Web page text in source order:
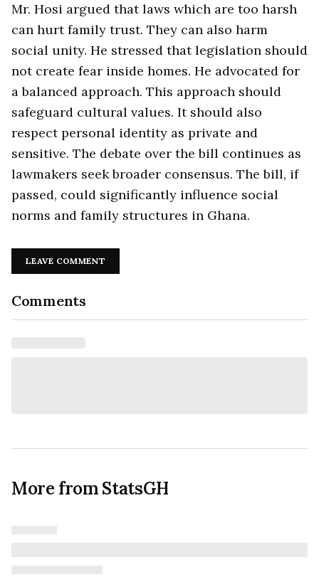
Mr. Hosi argued that laws which are too harsh
can hurt family trust. They can also harm
social unity. He stressed that legislation should
not create fear inside homes. He advocated for
a balanced approach. This approach should
safeguard cultural values. It should also
respect personal identity as private and
sensitive. The debate over the bill continues as
lawmakers seek broader consensus. The bill, if
passed, could significantly influence social
norms and family structures in Ghana.
LEAVE COMMENT
Comments
More from StatsGH